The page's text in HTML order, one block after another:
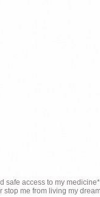
access to my
me from living my